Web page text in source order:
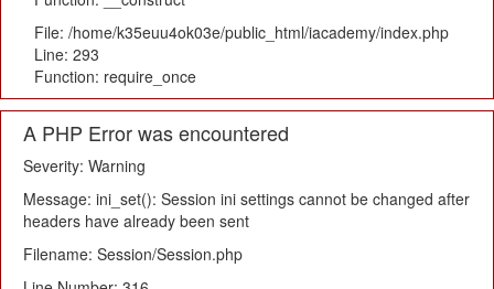
File: /home/k35euu4ok03e/public_html/iacademy/index.php
Line: 293
Function: require_once
A PHP Error was encountered
Severity: Warning
Message: ini_set(): Session ini settings cannot be changed after
headers have already been sent
Filename: Session/Session.php